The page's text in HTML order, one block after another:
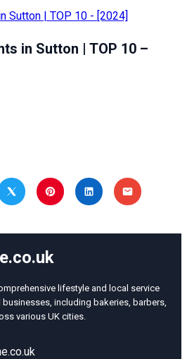
in Sutton | TOP 10 –
lifestyle and local service
including bakeries, barbers,
various UK cities.